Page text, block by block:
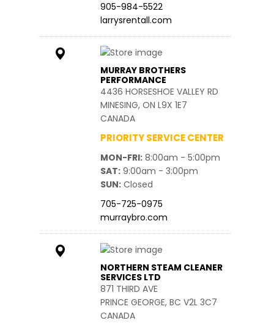
905-984-5522
larrysrentall.com
MURRAY BROTHERS
PERFORMANCE
4436 HORSESHOE VALLEY RD
MINESING, ON L9X 1E7
CANADA
PRIORITY SERVICE CENTER
MON-FRI 8:00am - 5:00pm
SAT 9:00am - 3:00pm
SUN Closed
705-725-0975
murraybro.com
NORTHERN STEAM CLEANER
SERVICES LTD
871 THIRD AVE
PRINCE GEORGE, BC V2L 3C7
CANADA